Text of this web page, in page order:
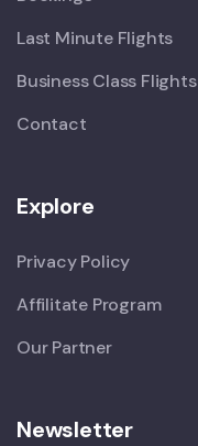
Last Minute Flights
Business Class Flights
Contact
Explore
Privacy Policy
Affilitate Program
Our Partner
Newsletter